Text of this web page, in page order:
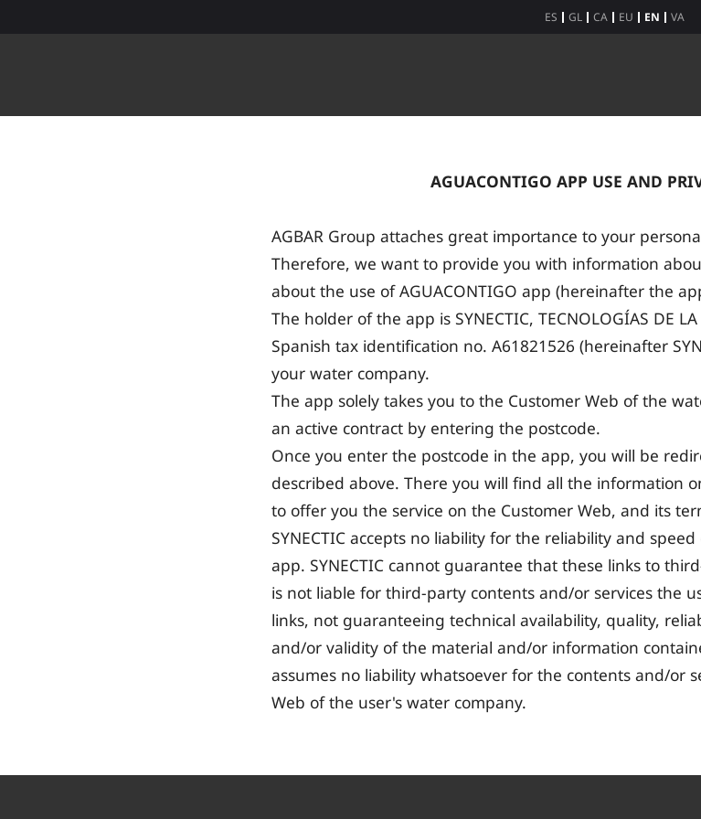
ES GL CA EU EN VA
AGUACONTIGO APP USE AND
AGBAR Group attaches great importance to your
Therefore, we want to provide you with information
about the use of AGUACONTIGO app (hereinafter the
The holder of the app is SYNECTIC, TECNOLOGÍAS DE
Spanish tax identification no. A61821526 (hereinafter
your water company.
The app solely takes you to the Customer Web of the
an active contract by entering the postcode.
Once you enter the postcode in the app, you will be
described above. There you will find all the information
to offer you the service on the Customer Web, and its
SYNECTIC accepts no liability for the reliability and
app. SYNECTIC cannot guarantee that these links to
is not liable for third-party contents and/or services the
links, not guaranteeing technical availability, quality,
and/or validity of the material and/or information
assumes no liability whatsoever for the contents and/or
Web of the user's water company.